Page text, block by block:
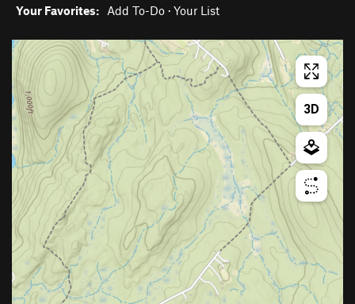
Your Favorites: Add To-Do · Your List